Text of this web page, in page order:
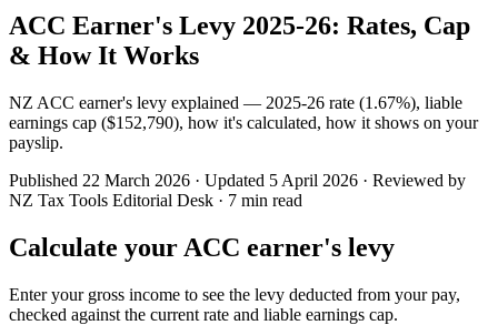
ACC Earner's Levy 2025-26: Rates, Cap
& How It Works
NZ ACC earner's levy explained — 2025-26 rate (1.67%), liable
earnings cap ($152,790), how it's calculated, how it shows on your
payslip.
Published 22 March 2026 · Updated 5 April 2026 · Reviewed by
NZ Tax Tools Editorial Desk · 7 min read
Calculate your ACC earner's levy
Enter your gross income to see the levy deducted from your pay,
checked against the current rate and liable earnings cap.